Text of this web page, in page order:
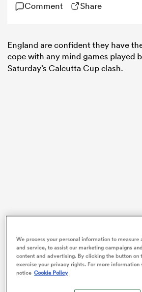
Comment Share
England are confident they have
cope with any mind games played
Saturday’s Calcutta Cup clash.
The rivals collide in round three of
Nations, with Gregor Townsend’s
continue their recent dominance of
We process your personal information to measure
and service, to assist our marketing campaigns
content and advertising. By clicking the button on
exercise your privacy rights. For more information
notice Cookie Policy